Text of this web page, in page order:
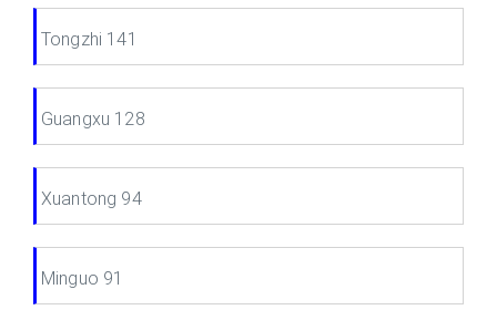
Tongzhi 141
Guangxu 128
Xuantong 94
Minguo 91